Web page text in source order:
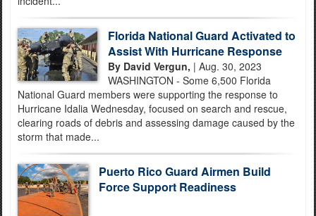
Florida National Guard Activated to
Assist With Hurricane Response
By David Vergun, | Aug. 30, 2023
WASHINGTON - Some 6,500 Florida
National Guard members were supporting the response to
Hurricane Idalia Wednesday, focused on search and rescue,
clearing roads of debris and assessing damage caused by the
storm that made...
Puerto Rico Guard Airmen Build
Force Support Readiness